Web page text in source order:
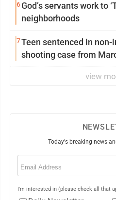
6God’s servants work to
neighborhoods
7Teen sentenced in
shooting case from
view
Today's breaking news
Email
I'm interested in (please check all that